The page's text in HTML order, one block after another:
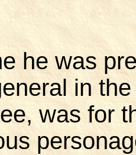
he was
in
was for